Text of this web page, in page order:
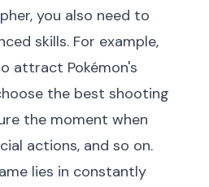
you also need to
skills. For example,
attract Pokémon's
the best shooting
the moment when
actions, and so on.
lies in constantly